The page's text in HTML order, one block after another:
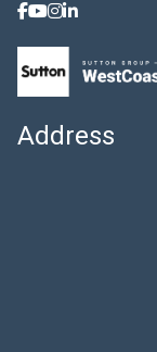
Address